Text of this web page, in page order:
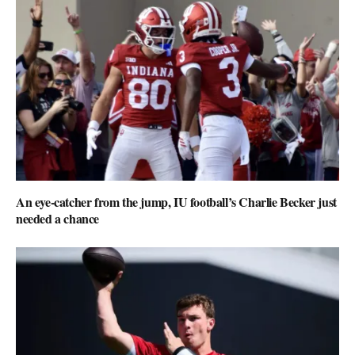
An eye-catcher from the jump, IU football’s Charlie Becker just
needed a chance